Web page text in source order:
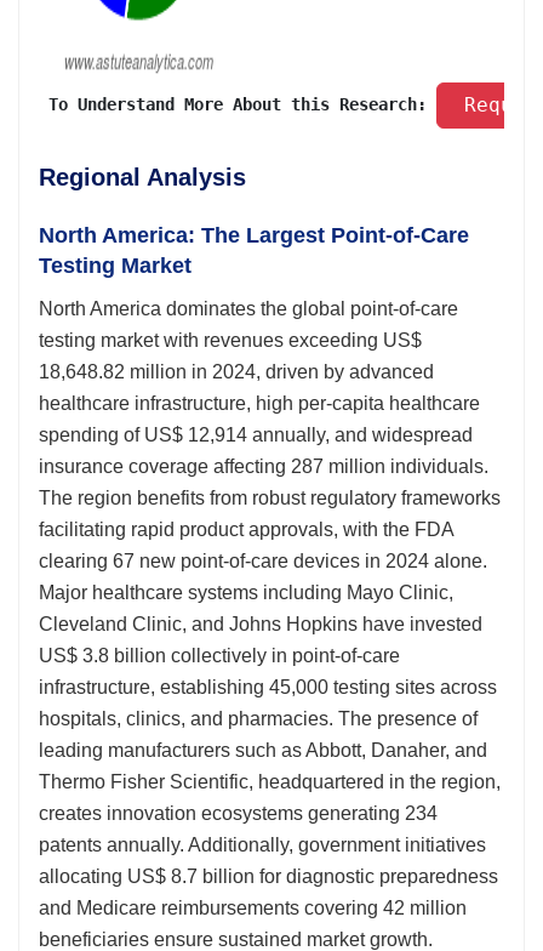
To Understand More About this Research:
Regional Analysis
North America: The Largest Point-of-Care
Testing Market
North America dominates the global point-of-care
testing market with revenues exceeding US$
18,648.82 million in 2024, driven by advanced
healthcare infrastructure, high per-capita healthcare
spending of US$ 12,914 annually, and widespread
insurance coverage affecting 287 million individuals.
The region benefits from robust regulatory frameworks
facilitating rapid product approvals, with the FDA
clearing 67 new point-of-care devices in 2024 alone.
Major healthcare systems including Mayo Clinic,
Cleveland Clinic, and Johns Hopkins have invested
US$ 3.8 billion collectively in point-of-care
infrastructure, establishing 45,000 testing sites across
hospitals, clinics, and pharmacies. The presence of
leading manufacturers such as Abbott, Danaher, and
Thermo Fisher Scientific, headquartered in the region,
creates innovation ecosystems generating 234
patents annually. Additionally, government initiatives
allocating US$ 8.7 billion for diagnostic preparedness
and Medicare reimbursements covering 42 million
beneficiaries ensure sustained market growth.